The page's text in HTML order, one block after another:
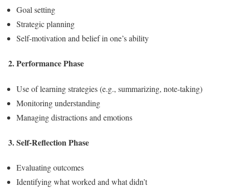
Goal setting
Strategic planning
Self-motivation and belief in one’s ability
2. Performance Phase
Use of learning strategies (e.g., summarizing, note-taking)
Monitoring understanding
Managing distractions and emotions
3. Self-Reflection Phase
Evaluating outcomes
Identifying what worked and what didn’t